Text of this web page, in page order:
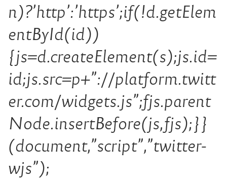
n)?’http’:’https’;if(!d.getElem
entById(id))
{js=d.createElement(s);js.id=
id;js.src=p+”://platform.twitt
er.com/widgets.js”;fjs.parent
Node.insertBefore(js,fjs);}}
(document,”script”,”twitter-
wjs”);